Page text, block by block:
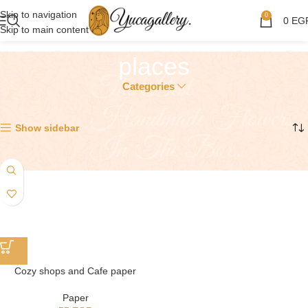
Skip to navigation
Skip to main content
0 0
places
Categories
Show sidebar
Cozy shops and Cafe paper
Paper